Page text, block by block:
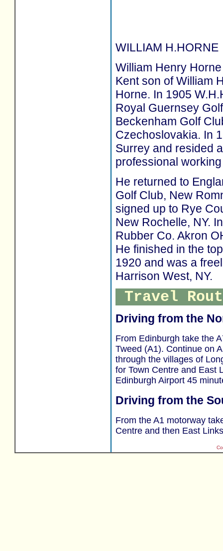
WILLIAM H.HORNE
William Henry
Kent son of William
Horne. In 1905
Royal Guernsey
Beckenham Golf
Czechoslovakia. In
Surrey and resided
professional
He returned to
Golf Club, New
signed up to Rye
New Rochelle, NY.
Rubber Co. Akron
He finished in the
1920 and was a
Harrison West, NY.
Travel
Driving from the
From Edinburgh take the
Tweed (A1). Continue on
through the villages of
for Town Centre and East
Edinburgh Airport 45
Driving from the
From the A1 motorway
Centre and then East